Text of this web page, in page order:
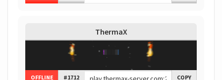
ThermaX
OFFLINE #1712 COPY